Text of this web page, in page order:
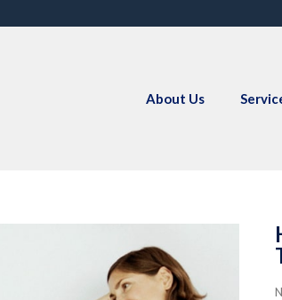
About Us